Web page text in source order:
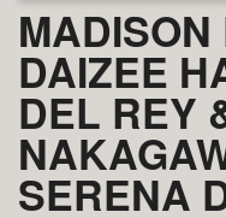
DAIZEE
DEL REY
SERENA